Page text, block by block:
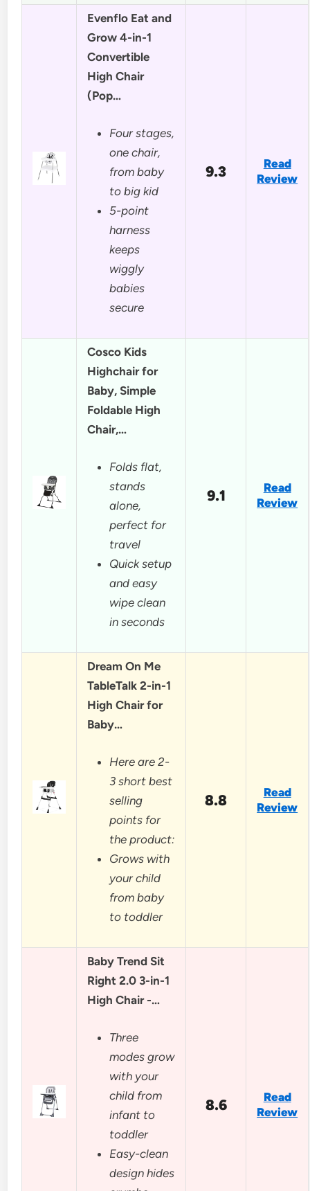
Evenflo Eat and
Grow 4-in-1
Convertible
High Chair
(Pop…
Four stages,
one chair,
from baby
to big kid
5-point
harness
keeps
wiggly
babies
secure
9.3
Read
Review
Cosco Kids
Highchair for
Baby, Simple
Foldable High
Chair,…
Folds flat,
stands
alone,
perfect for
travel
Quick setup
and easy
wipe clean
in seconds
9.1
Read
Review
Dream On Me
TableTalk 2-in-1
High Chair for
Baby…
Here are 2-
3 short best
selling
points for
the product:
Grows with
your child
from baby
to toddler
8.8
Read
Review
Baby Trend Sit
Right 2.0 3-in-1
High Chair -…
Three
modes grow
with your
child from
infant to
toddler
Easy-clean
design hides
8.6
Read
Review